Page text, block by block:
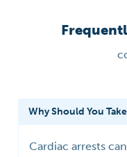
Why Should You
Cardiac arrests